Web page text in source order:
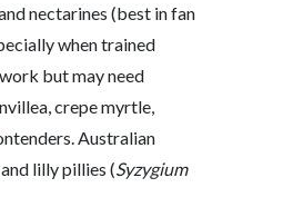
nectarines (best in fan
when trained
but may need
crepe myrtle,
Australian
lilly pillies (Syzygium